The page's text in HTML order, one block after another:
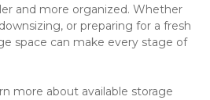
and more organized. Whether
or preparing for a fresh
space can make every stage of
more about available storage